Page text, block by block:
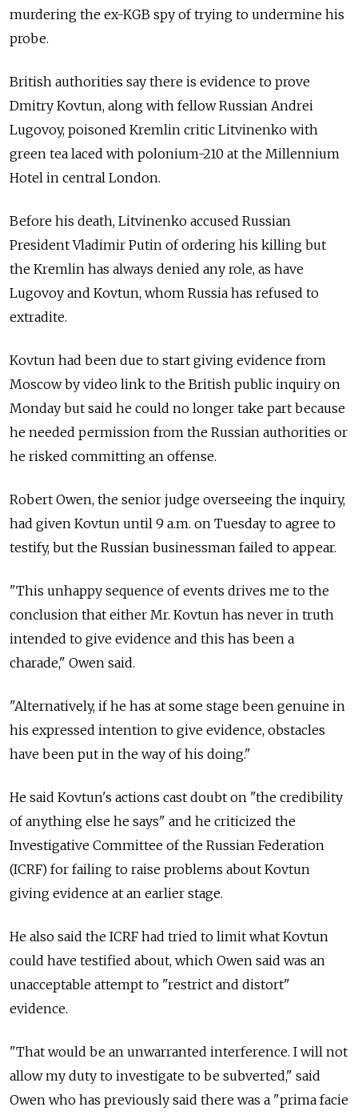
murdering the ex-KGB spy of trying to undermine his
probe.
British authorities say there is evidence to prove
Dmitry Kovtun, along with fellow Russian Andrei
Lugovoy, poisoned Kremlin critic Litvinenko with
green tea laced with polonium-210 at the Millennium
Hotel in central London.
Before his death, Litvinenko accused Russian
President Vladimir Putin of ordering his killing but
the Kremlin has always denied any role, as have
Lugovoy and Kovtun, whom Russia has refused to
extradite.
Kovtun had been due to start giving evidence from
Moscow by video link to the British public inquiry on
Monday but said he could no longer take part because
he needed permission from the Russian authorities or
he risked committing an offense.
Robert Owen, the senior judge overseeing the inquiry,
had given Kovtun until 9 a.m. on Tuesday to agree to
testify, but the Russian businessman failed to appear.
"This unhappy sequence of events drives me to the
conclusion that either Mr. Kovtun has never in truth
intended to give evidence and this has been a
charade," Owen said.
"Alternatively, if he has at some stage been genuine in
his expressed intention to give evidence, obstacles
have been put in the way of his doing."
He said Kovtun's actions cast doubt on "the credibility
of anything else he says" and he criticized the
Investigative Committee of the Russian Federation
(ICRF) for failing to raise problems about Kovtun
giving evidence at an earlier stage.
He also said the ICRF had tried to limit what Kovtun
could have testified about, which Owen said was an
unacceptable attempt to "restrict and distort"
evidence.
"That would be an unwarranted interference. I will not
allow my duty to investigate to be subverted," said
Owen who has previously said there was a "prima facie